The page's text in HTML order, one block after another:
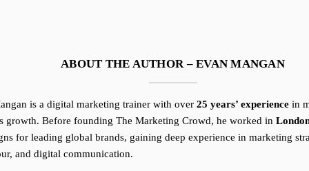
ABOUT THE AUTHOR – EVAN MANGAN
is a digital marketing trainer with over 25 years’ experience in
growth. Before founding The Marketing Crowd, he worked in
for leading global brands, gaining deep experience in marketing
and digital communication.